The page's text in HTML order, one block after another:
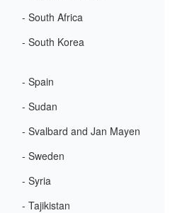
- South Africa
- South Korea
- Spain
- Sudan
- Svalbard and Jan Mayen
- Sweden
- Syria
- Tajikistan